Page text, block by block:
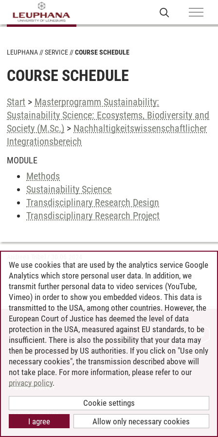
LEUPHANA SERVICE COURSE SCHEDULE
COURSE SCHEDULE
Start > Masterprogramm Sustainability:
Sustainability Science: Ecosystems, Biodiversity and
Society (M.Sc.) > Nachhaltigkeitswissenschaftlicher
Integrationsbereich
MODULE
Methods
Sustainability Science
Transdisciplinary Research Design
Transdisciplinary Research Project
CONTACT
LEUPHANA AS EMPLOYER
INTRANET
SITE NOTICE
PRIVACY POLICY
COOKIE SETTINGS
We use cookies that are used by the analytics service Google
Analytics which store personal user data. In addition, we
transmit further personal data to video services (YouTube,
Vimeo) in order to show you embedded videos. This data is
transmitted to the USA, among other countries. However, the
European Court of Justice has deemed the level of data
protection in the USA, measured against EU standards, to be
insufficient. There is also the possibility that your data may
then be processed by US authorities. If you click on "Use only
necessary cookies", the transmission described above will
not take place. For more information, please refer to our
privacy policy.
Cookie settings
Allow only necessary cookies
I agree